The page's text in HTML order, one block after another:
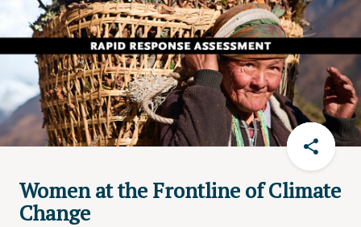
Women at the Frontline of Climate
Change